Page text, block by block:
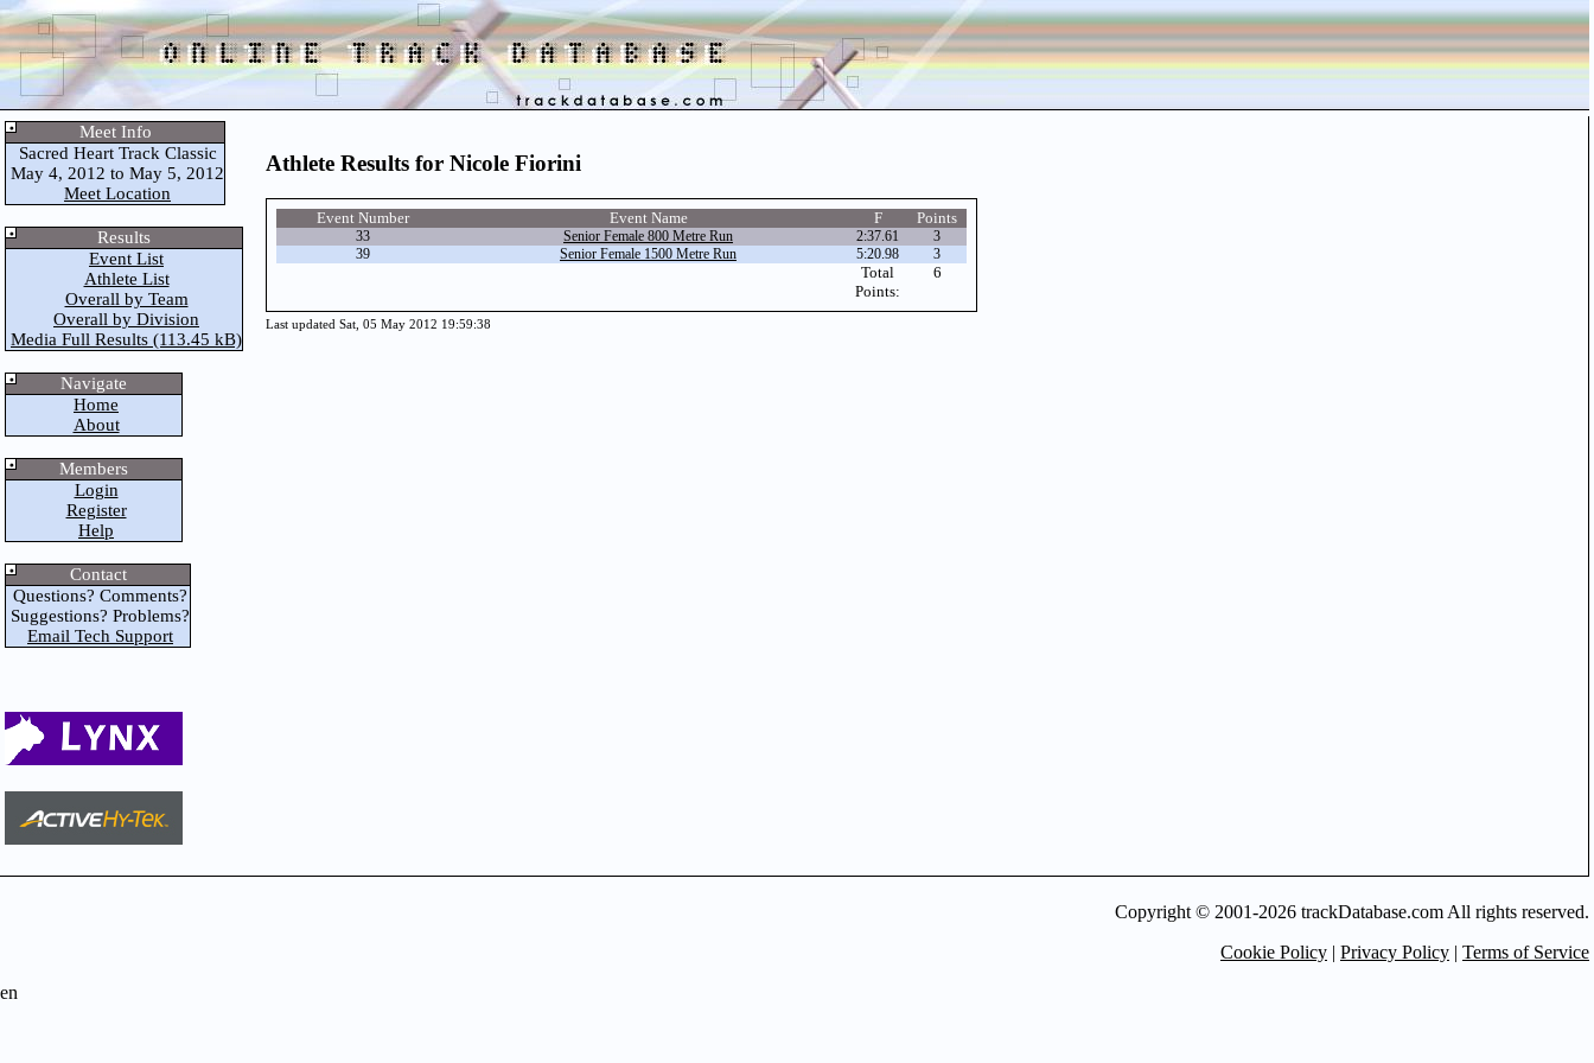
Meet Info
Sacred Heart Track Classic
May 4, 2012 to May 5, 2012
Meet Location
Results
Event List
Athlete List
Overall by Team
Overall by Division
Media Full Results (113.45 kB)
Navigate
Home
About
Members
Login
Register
Help
Contact
Questions? Comments?
Suggestions? Problems?
Email Tech Support
Athlete Results for Nicole Fiorini
Event Number Event Name F Points
33 Senior Female 800 Metre Run 2:37.61
3
39
Senior Female 1500 Metre Run 5:20.98 3
Total
Points:
6
Last updated Sat, 05 May 2012 19:59:38
Copyright © 2001-2026 trackDatabase.com All rights reserved.
Cookie Policy | Privacy Policy | Terms of Service
en